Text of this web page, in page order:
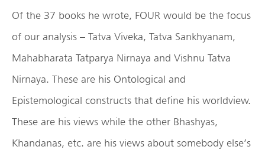
Of the 37 books he wrote, FOUR would be the focus
of our analysis – Tatva Viveka, Tatva Sankhyanam,
Mahabharata Tatparya Nirnaya and Vishnu Tatva
Nirnaya. These are his Ontological and
Epistemological constructs that define his worldview.
These are his views while the other Bhashyas,
Khandanas, etc. are his views about somebody else’s